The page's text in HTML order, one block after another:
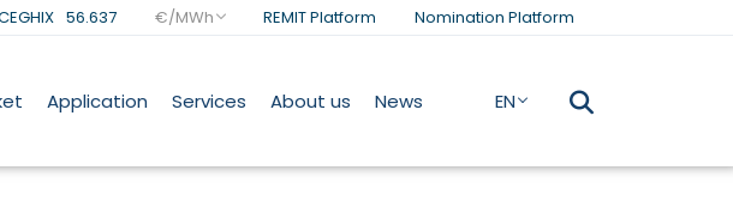
56.637 €/MWh REMIT Platform Nomination Platform
Application Services About us News EN